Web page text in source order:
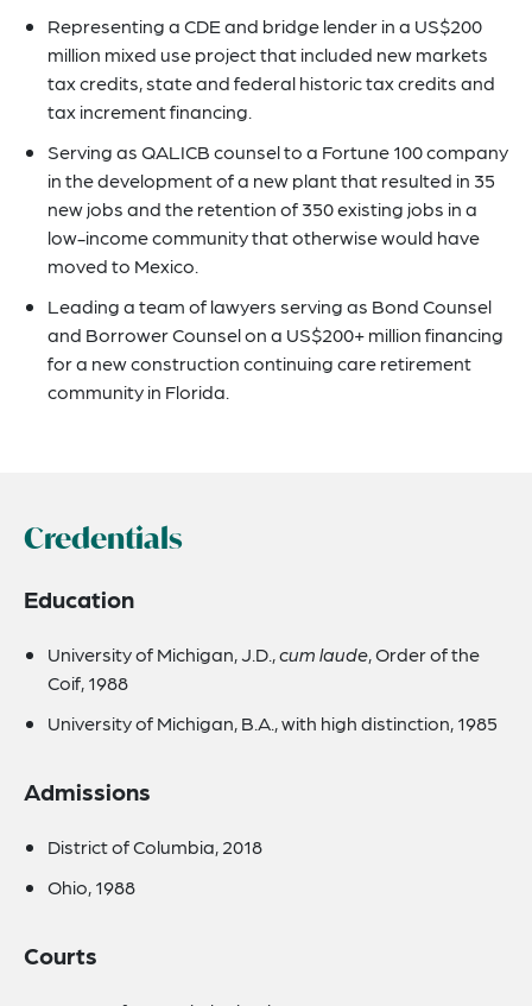
Representing a CDE and bridge lender in a US$200
million mixed use project that included new markets
tax credits, state and federal historic tax credits and
tax increment financing.
Serving as QALICB counsel to a Fortune 100 company
in the development of a new plant that resulted in 35
new jobs and the retention of 350 existing jobs in a
low-income community that otherwise would have
moved to Mexico.
Leading a team of lawyers serving as Bond Counsel
and Borrower Counsel on a US$200+ million financing
for a new construction continuing care retirement
community in Florida.
Credentials
Education
University of Michigan, J.D.,cum laude, Order of the
Coif, 1988
University of Michigan, B.A., with high distinction, 1985
Admissions
District of Columbia, 2018
Ohio, 1988
Courts